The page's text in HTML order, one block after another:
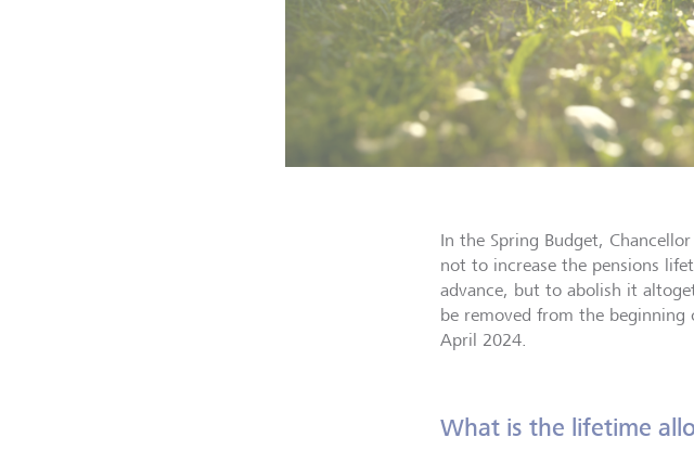
In the Spring Budget,
not to increase the pensions
advance, but to abolish it
be removed from the
April 2024.
What is the lifetime